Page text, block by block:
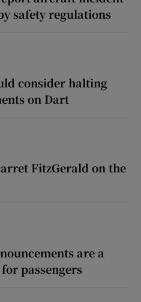
safety regulations
consider halting
on Dart
FitzGerald on the
are a
passengers